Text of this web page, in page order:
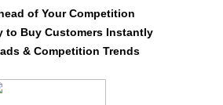
of Your Competition
to Buy Customers Instantly
& Competition Trends